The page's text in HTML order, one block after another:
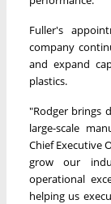
Fuller's
company
and expand
plastics.
"Rodger brings
large-scale
Chief Executive
grow our
operational
helping us